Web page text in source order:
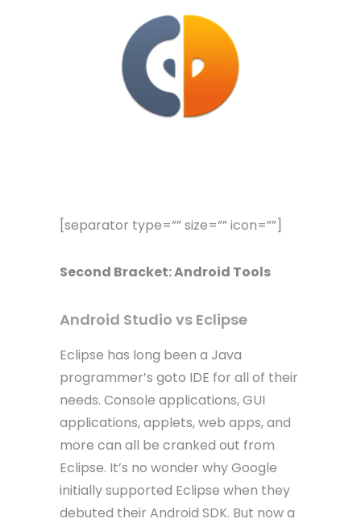
[separator type=”” size=”” icon=””]
Second Bracket: Android Tools
Android Studio vs Eclipse
Eclipse has long been a Java
programmer’s goto IDE for all of their
needs. Console applications, GUI
applications, applets, web apps, and
more can all be cranked out from
Eclipse. It’s no wonder why Google
initially supported Eclipse when they
debuted their Android SDK. But now a